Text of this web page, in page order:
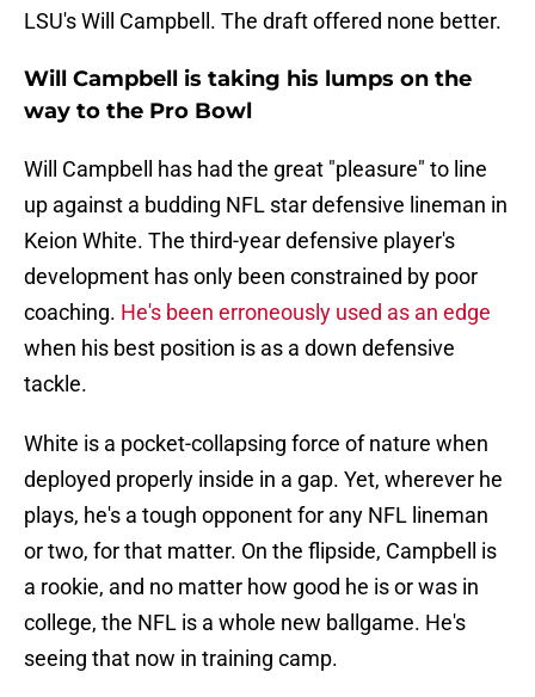
LSU's Will Campbell. The draft offered none better.
Will Campbell is taking his lumps on the
way to the Pro Bowl
Will Campbell has had the great "pleasure" to line
up against a budding NFL star defensive lineman in
Keion White. The third-year defensive player's
development has only been constrained by poor
coaching. He's been erroneously used as an edge
when his best position is as a down defensive
tackle.
White is a pocket-collapsing force of nature when
deployed properly inside in a gap. Yet, wherever he
plays, he's a tough opponent for any NFL lineman
or two, for that matter. On the flipside, Campbell is
a rookie, and no matter how good he is or was in
college, the NFL is a whole new ballgame. He's
seeing that now in training camp.